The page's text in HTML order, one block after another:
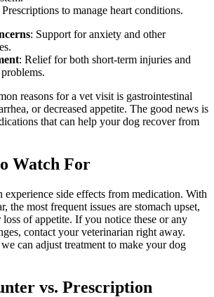
Prescriptions to manage heart conditions.
: Support for anxiety and other
: Relief for both short-term injuries and
reasons for a vet visit is gastrointestinal
or decreased appetite. The good news is
that can help your dog recover from
Watch For
experience side effects from medication. With
the most frequent issues are stomach upset,
of appetite. If you notice these or any
contact your veterinarian right away.
can adjust treatment to make your dog
vs. Prescription